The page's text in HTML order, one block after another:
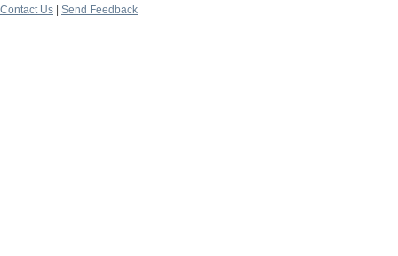
Contact Us
Send Feedback